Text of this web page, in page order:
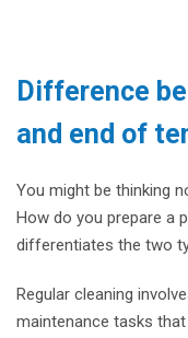
Difference
and end of
You might be thinking
How do you prepare a
differentiates the two
Regular cleaning
maintenance tasks